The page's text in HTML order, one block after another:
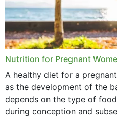
Nutrition for Pregnant
A healthy diet for a
as the development of the
depends on the type of
during conception and